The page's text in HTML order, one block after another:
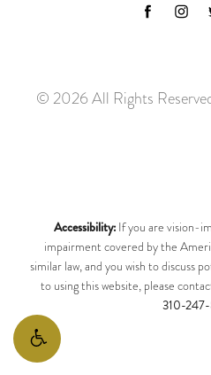
© 2026 All Rights
Accessibility: If you are vision-
impairment covered by the
similar law, and you wish to discuss
to using this website, please
310-247-